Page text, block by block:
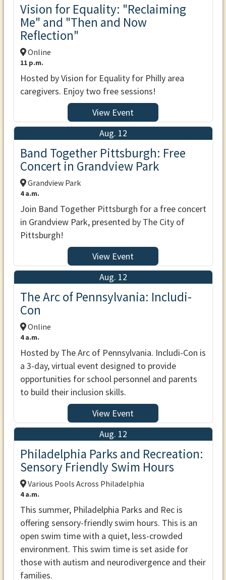
Vision for Equality: "Reclaiming
Me" and "Then and Now
Reflection"
Online
11 p.m.
Hosted by Vision for Equality for Philly area
caregivers. Enjoy two free sessions!
View Event
Aug. 12
Band Together Pittsburgh: Free
Concert in Grandview Park
Grandview Park
4 a.m.
Join Band Together Pittsburgh for a free concert
in Grandview Park, presented by The City of
Pittsburgh!
View Event
Aug. 12
The Arc of Pennsylvania: Includi-
Con
Online
4 a.m.
Hosted by The Arc of Pennsylvania. Includi-Con is
a 3-day, virtual event designed to provide
opportunities for school personnel and parents
to build their inclusion skills.
View Event
Aug. 12
Philadelphia Parks and Recreation:
Sensory Friendly Swim Hours
Various Pools Across Philadelphia
4 a.m.
This summer, Philadelphia Parks and Rec is
offering sensory-friendly swim hours. This is an
open swim time with a quiet, less-crowded
environment. This swim time is set aside for
those with autism and neurodivergence and their
families.